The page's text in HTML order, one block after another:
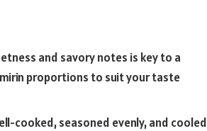
and savory notes is key to a
mirin proportions to suit your taste
cooked, seasoned evenly, and cooled